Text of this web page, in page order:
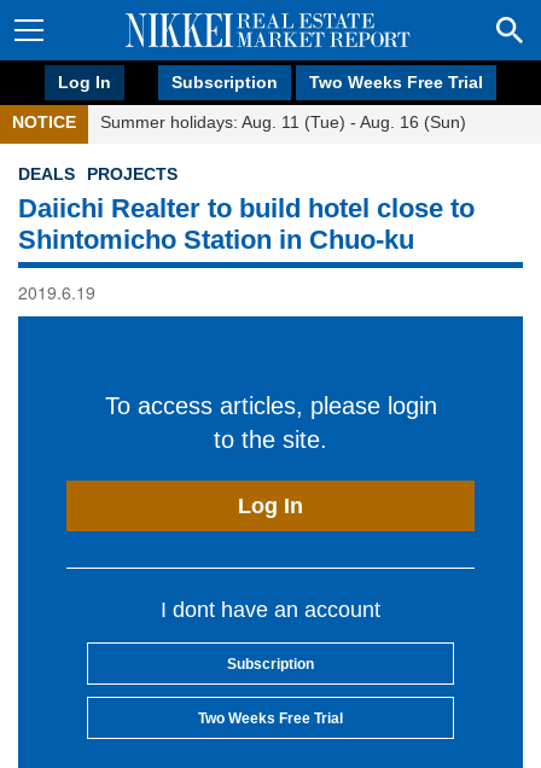
Log In Subscription Two Weeks Free Trial
NOTICE Summer holidays: Aug. 11 (Tue) - Aug. 16 (Sun)
DEALS PROJECTS
Daiichi Realter to build hotel close to
Shintomicho Station in Chuo-ku
2019.6.19
To access articles, please login
to the site.
Log In
I dont have an account
Subscription
Two Weeks Free Trial